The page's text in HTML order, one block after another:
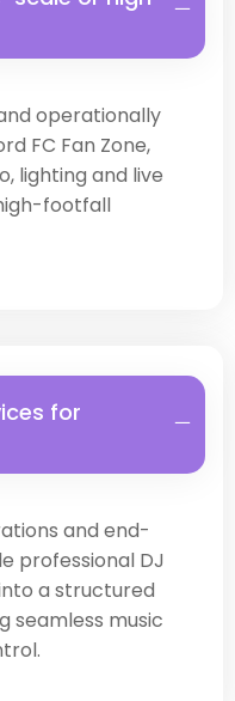
operationally
FC Fan Zone,
lighting and live
footfall
for
and end-
professional DJ
a structured
seamless music